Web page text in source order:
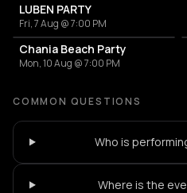
LUBEN PARTY
Fri, 7 Aug @ 7:00 PM
Chania Beach Party
Mon, 10 Aug @ 7:00 PM
COMMON QUESTIONS
Who is
Where is the